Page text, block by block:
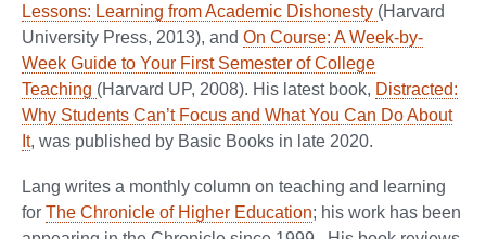
Lessons: Learning from Academic Dishonesty (Harvard
University Press, 2013), and On Course: A Week-by-
Week Guide to Your First Semester of College
Teaching (Harvard UP, 2008). His latest book, Distracted:
Why Students Can’t Focus and What You Can Do About
It, was published by Basic Books in late 2020.
Lang writes a monthly column on teaching and learning
for The Chronicle of Higher Education; his work has been